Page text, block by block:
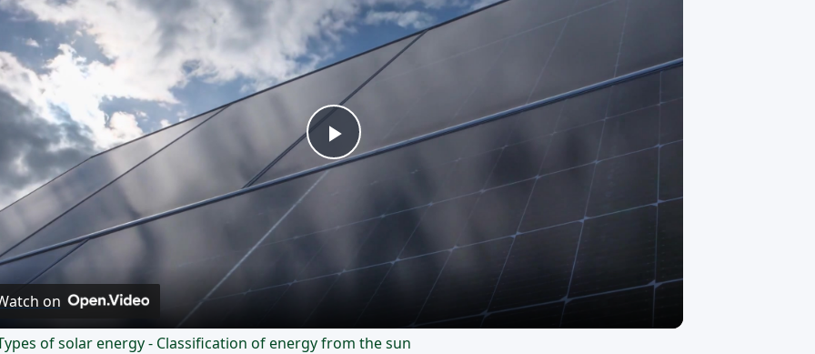
Play
Video
on
of solar energy - Classification of energy from the sun